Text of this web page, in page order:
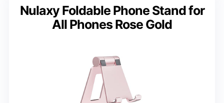
Nulaxy Foldable Phone Stand for
All Phones Rose Gold